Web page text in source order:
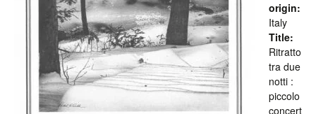
origin:
Italy
Title:
Ritratto
tra due
notti :
piccolo
concert